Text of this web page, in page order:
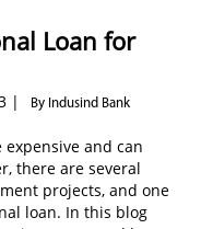
Loan for
| By Indusind Bank
and can
there are several
projects, and one
loan. In this blog